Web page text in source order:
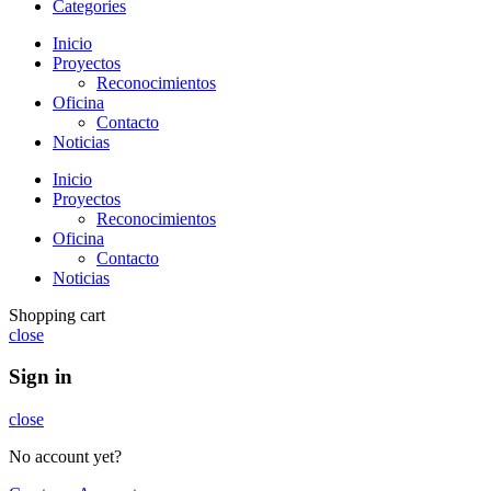
Categories
Inicio
Proyectos
Reconocimientos
Oficina
Contacto
Noticias
Inicio
Proyectos
Reconocimientos
Oficina
Contacto
Noticias
Shopping cart
close
Sign in
close
No account yet?